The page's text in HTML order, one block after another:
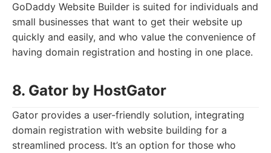
GoDaddy Website Builder is suited for individuals and
small businesses that want to get their website up
quickly and easily, and who value the convenience of
having domain registration and hosting in one place.
8. Gator by HostGator
Gator provides a user-friendly solution, integrating
domain registration with website building for a
streamlined process. It’s an option for those who